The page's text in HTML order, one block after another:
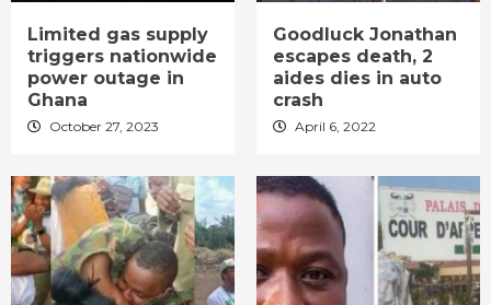
Limited gas supply
triggers nationwide
power outage in
Ghana
October 27, 2023
Goodluck Jonathan
escapes death, 2
aides dies in auto
crash
April 6, 2022